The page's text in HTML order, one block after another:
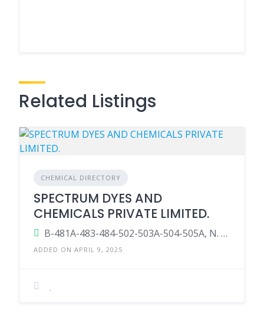
Related Listings
CHEMICAL DIRECTORY
SPECTRUM DYES AND
CHEMICALS PRIVATE LIMITED.
B-481A-483-484-502-503A-504-505A, N. H. No. 48, TAL.: Palsana, Surat, Gujarat-394315, India.
ADDED ON APRIL 9, 2025